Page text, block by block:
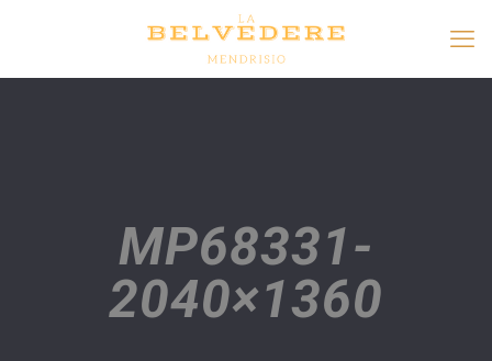
MP68331-
2040×1360